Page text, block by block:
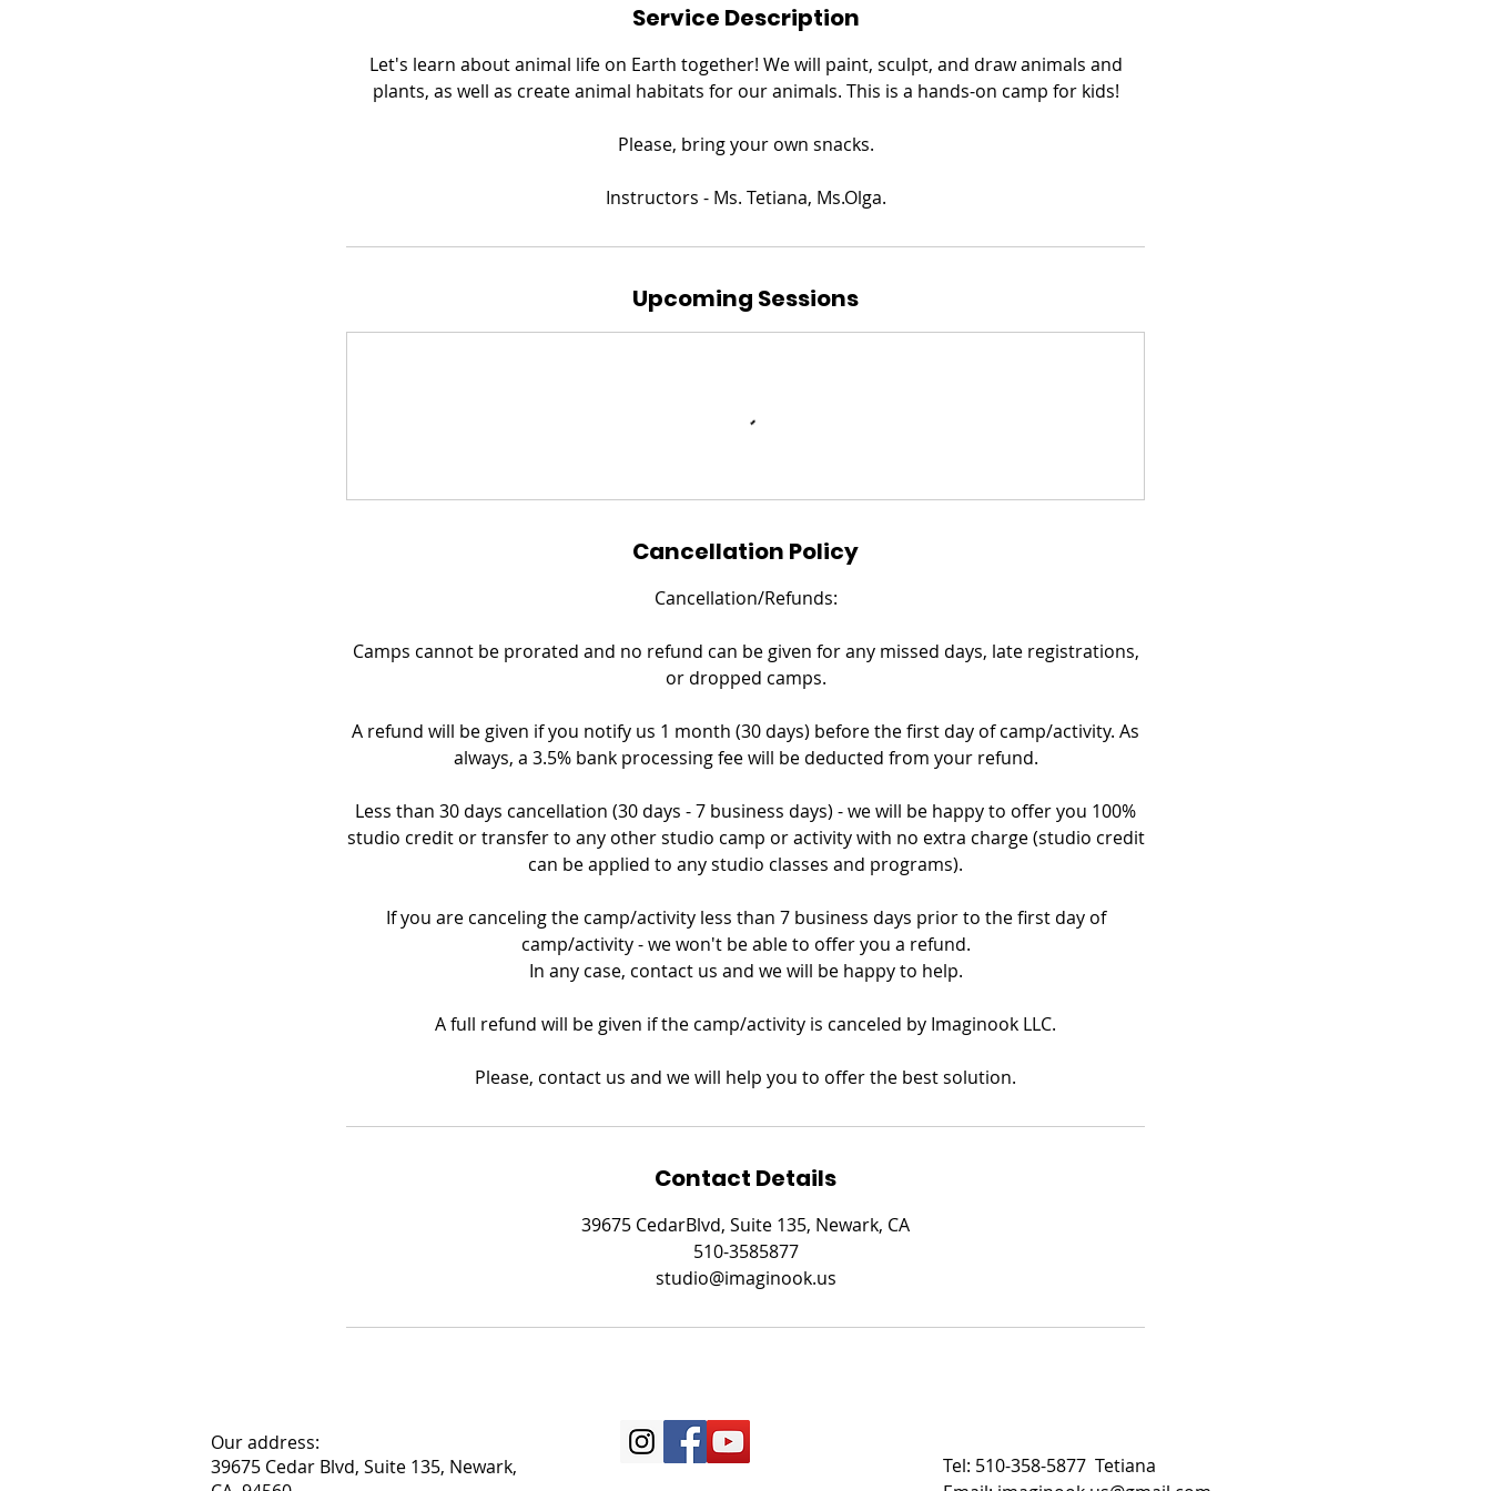
Service Description
Let's learn about animal life on Earth together! We will paint, sculpt, and draw animals and
plants, as well as create animal habitats for our animals. This is a hands-on camp for kids!
​Please, bring your own snacks.
Instructors - Ms. Tetiana, Ms.Olga.
Upcoming Sessions
Cancellation Policy
Cancellation/Refunds:
Camps cannot be prorated and no refund can be given for any missed days, late registrations,
or dropped camps.
A refund will be given if you notify us 1 month (30 days) before the first day of camp/activity. As
always, a 3.5% bank processing fee will be deducted from your refund.
Less than 30 days cancellation (30 days - 7 business days) - we will be happy to offer you 100%
studio credit or transfer to any other studio camp or activity with no extra charge (studio credit
can be applied to any studio classes and programs).
If you are canceling the camp/activity less than 7 business days prior to the first day of
camp/activity - we won't be able to offer you a refund.
In any case, contact us and we will be happy to help.
A full refund will be given if the camp/activity is canceled by Imaginook LLC.
Please, contact us and we will help you to offer the best solution.
Contact Details
39675 CedarBlvd, Suite 135, Newark, CA
510-3585877
studio@imaginook.us
Our address:
39675 Cedar Blvd, Suite 135, Newark,
Tel: 510-358-5877 Tetiana